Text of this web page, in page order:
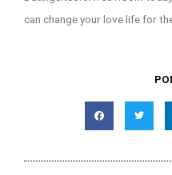
can change your love life for